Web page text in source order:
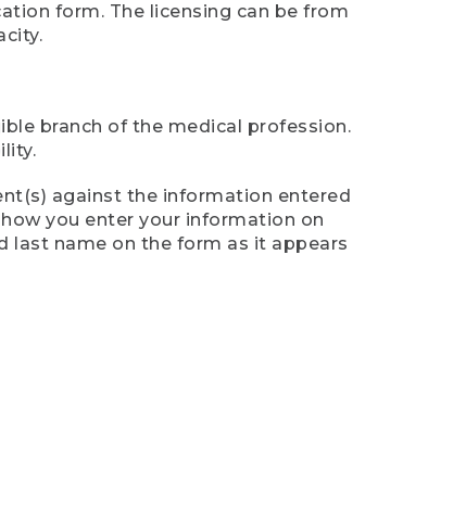
form. The licensing can be from
branch of the medical profession.
against the information entered
you enter your information on
last name on the form as it appears